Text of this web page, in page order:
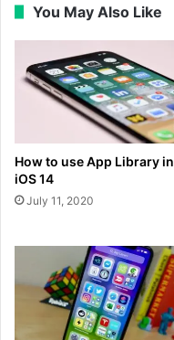
You May Also Like
How to use App Library in
iOS 14
July 11, 2020